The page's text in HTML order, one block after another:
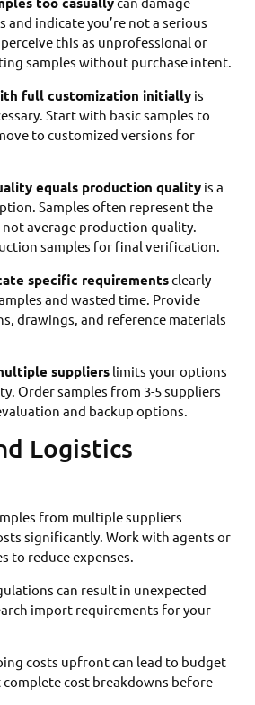
indicate you’re not a serious
this as unprofessional or
samples without purchase intent.
full customization initially is
Start with basic samples to
to customized versions for
equals production quality is a
Samples often represent the
not average production quality.
samples for final verification.
specific requirementsclearly
and wasted time. Provide
drawings, and reference materials
suppliers limits your options
Order samples from 3-5 suppliers
and backup options.
Logistics
from multiple suppliers
significantly. Work with agents or
to reduce expenses.
can result in unexpected
import requirements for your
costs upfront can lead to budget
cost breakdowns before